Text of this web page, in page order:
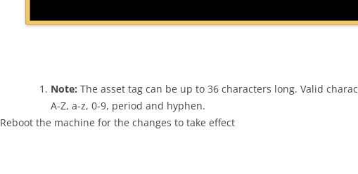
Note: The asset tag can be up to 36 characters long. Valid
A-Z, a-z, 0-9, period and hyphen.
Reboot the machine for the changes to take effect